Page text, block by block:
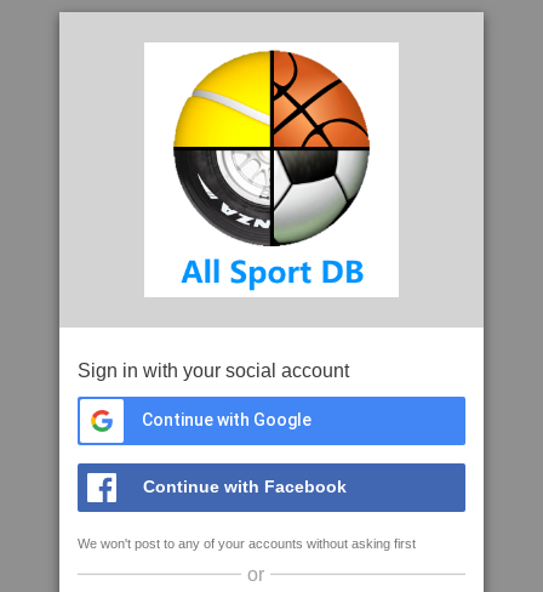
Sign in with your social account
Continue with Google
Continue with Facebook
We won't post to any of your accounts without asking first
or